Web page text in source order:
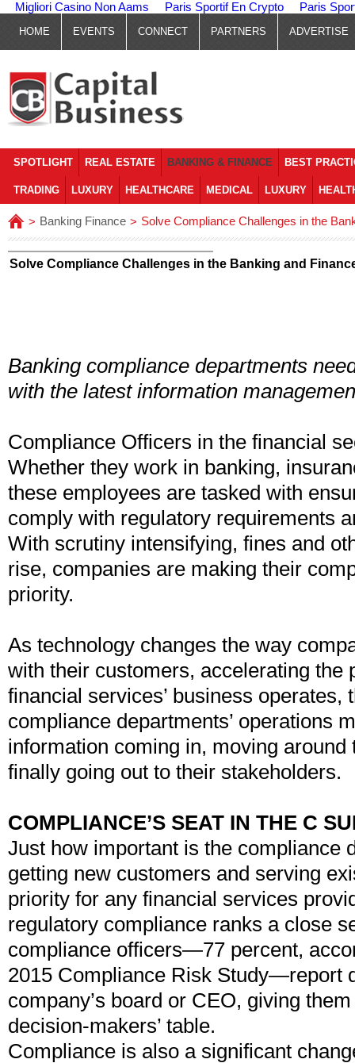
Migliori Casino Non Aams Paris Sportif En Crypto Paris
HOME EVENTS CONNECT PARTNERS ADVERTISE
SPOTLIGHT REAL ESTATE BANKING & FINANCE BEST
TRADING LUXURY HEALTHCARE MEDICAL LUXURY
> Banking Finance > Solve Compliance Challenges in the
Solve Compliance Challenges in the Banking and
Banking compliance departments
with the latest information
Compliance Officers in the financial
Whether they work in banking,
these employees are tasked with
comply with regulatory requirements
With scrutiny intensifying, fines and
rise, companies are making their
priority.
As technology changes the way
with their customers, accelerating the
financial services’ business operates,
compliance departments’ operations
information coming in, moving around
finally going out to their stakeholders.
COMPLIANCE’S SEAT IN THE C
Just how important is the compliance
getting new customers and serving
priority for any financial services
regulatory compliance ranks a close
compliance officers—77 percent,
2015 Compliance Risk Study—report
company’s board or CEO, giving
decision-makers’ table.
Compliance is also a significant